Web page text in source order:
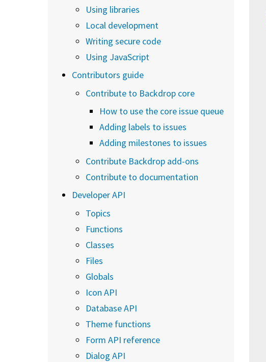
Using libraries
Local development
Writing secure code
Using JavaScript
Contributors guide
Contribute to Backdrop core
How to use the core issue queue
Adding labels to issues
Adding milestones to issues
Contribute Backdrop add-ons
Contribute to documentation
Developer API
Topics
Functions
Classes
Files
Globals
Icon API
Database API
Theme functions
Form API reference
Dialog API